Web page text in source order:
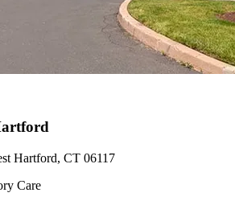
Hartford, CT 06117
Care